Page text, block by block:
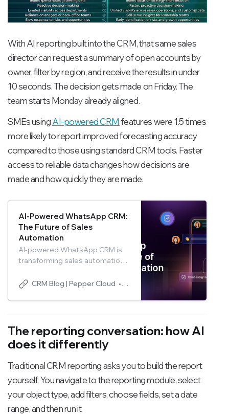
With AI reporting built into the CRM, that same sales
director can request a summary of open accounts by
owner, filter by region, and receive the results in under
10 seconds. The decision gets made on Friday. The
team starts Monday already aligned.
SMEs usingAI-powered CRM features were 1.5 times
more likely to report improved forecasting accuracy
compared to those using standard CRM tools. Faster
access to reliable data changes how decisions are
made and how quickly they are made.
AI-Powered WhatsApp CRM:
The Future of Sales
Automation
AI-powered WhatsApp CRM is
transforming sales automation
conversations into structured,
Discover how AI in CRM
follow-ups, customer
engagement, and pipeline
visibility while helping sales
CRM Blog | Pepper Cloud Pepper Cloud Marketing
The reporting conversation: how AI
does it differently
Traditional CRM reporting asks you to build the report
yourself. You navigate to the reporting module, select
your object type, add filters, choose fields, set a date
range, and then run it.